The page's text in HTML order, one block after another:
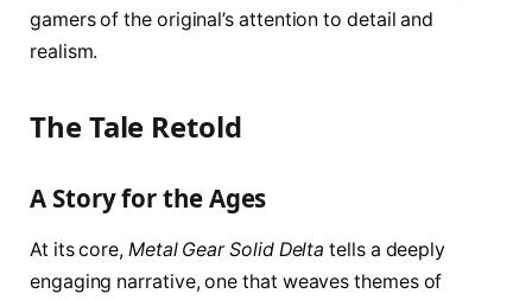
gamers of the original’s attention to detail and
realism.
The Tale Retold
A Story for the Ages
At its core, Metal Gear Solid Delta tells a deeply
engaging narrative, one that weaves themes of